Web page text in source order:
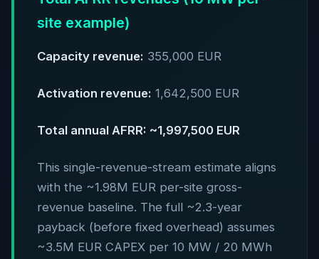
site example)
Capacity revenue: 355,000 EUR
Activation revenue: 1,642,500 EUR
Total annual AFRR: ~1,997,500 EUR
This single-revenue-stream estimate aligns
with the ~1.98M EUR per-site gross-
revenue baseline. The full ~2.3-year
payback (before fixed overhead) assumes
~3.5M EUR CAPEX per 10 MW / 20 MWh